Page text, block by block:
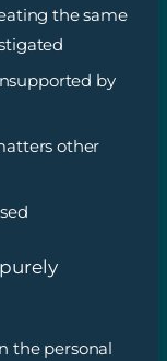
the same
by
other
the personal